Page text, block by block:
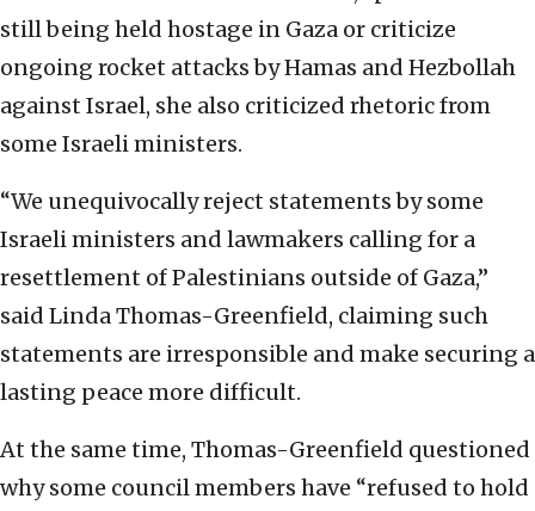
still being held hostage in Gaza or criticize
ongoing rocket attacks by Hamas and Hezbollah
against Israel, she also criticized rhetoric from
some Israeli ministers.
“We unequivocally reject statements by some
Israeli ministers and lawmakers calling for a
resettlement of Palestinians outside of Gaza,”
said Linda Thomas-Greenfield, claiming such
statements are irresponsible and make securing a
lasting peace more difficult.
At the same time, Thomas-Greenfield questioned
why some council members have “refused to hold